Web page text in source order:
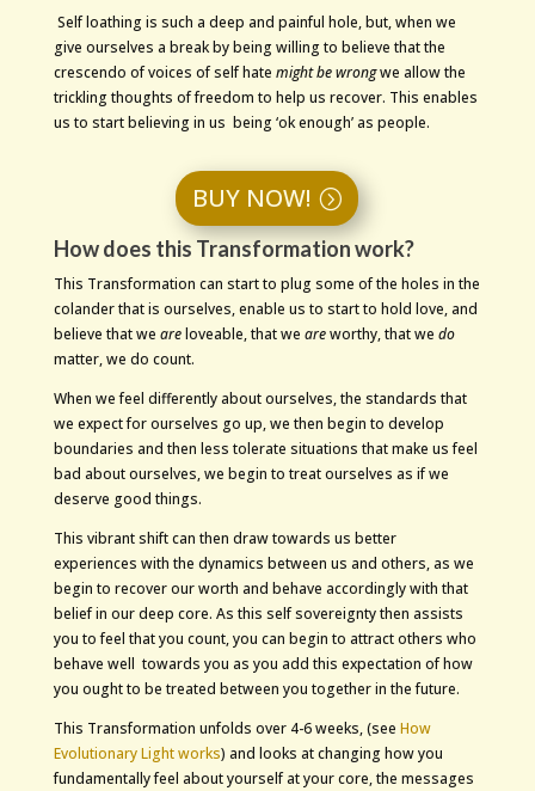
Self loathing is such a deep and painful hole, but, when we
give ourselves a break by being willing to believe that the
crescendo of voices of self hate might be wrongwe allow the
trickling thoughts of freedom to help us recover. This enables
us to start believing in us being ‘ok enough’ as people.
BUY NOW!
How does this Transformation work?
This Transformation can start to plug some of the holes in the
colander that is ourselves, enable us to start to hold love, and
believe that we areloveable, that we areworthy, that we do
matter, we do count.
When we feel differently about ourselves, the standards that
we expect for ourselves go up, we then begin to develop
boundaries and then less tolerate situations that make us feel
bad about ourselves, we begin to treat ourselves as if we
deserve good things.
This vibrant shift can then draw towards us better
experiences with the dynamics between us and others, as we
begin to recover our worth and behave accordingly with that
belief in our deep core. As this self sovereignty then assists
you to feel that you count, you can begin to attract others who
behave well towards you as you add this expectation of how
you ought to be treated between you together in the future.
This Transformation unfolds over 4-6 weeks, (see How
Evolutionary Light works) and looks at changing how you
fundamentally feel about yourself at your core, the messages